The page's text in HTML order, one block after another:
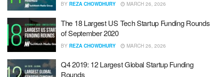
BY REZA CHOWDHURY MARCH 26, 2026
The 18 Largest US Tech Startup Funding Rounds
of September 2020
BY REZA CHOWDHURY MARCH 26, 2026
Q4 2019: 12 Largest Global Startup Funding
Rounds